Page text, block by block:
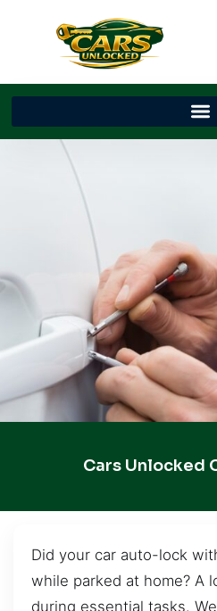
Cars Unlocked
Did your car auto-lock
while parked at home? A
during essential tasks.